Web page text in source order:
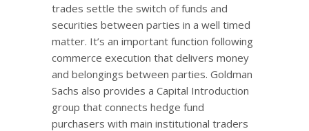
trades settle the switch of funds and
securities between parties in a well timed
matter. It’s an important function following
commerce execution that delivers money
and belongings between parties. Goldman
Sachs also provides a Capital Introduction
group that connects hedge fund
purchasers with main institutional traders